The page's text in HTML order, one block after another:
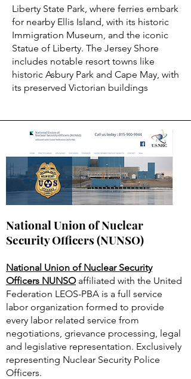
Liberty State Park, where ferries embark
for nearby Ellis Island, with its historic
Immigration Museum, and the iconic
Statue of Liberty. The Jersey Shore
includes notable resort towns like
historic Asbury Park and Cape May, with
its preserved Victorian buildings
National Union of Nuclear
Security Officers (NUNSO)
National Union of Nuclear Security
Officers NUNSOaffiliated with the United
Federation LEOS-PBA is a full service
labor organization formed to provide
every labor related service from
negotiations, grievance processing, legal
and legislative representation. Exclusively
representing Nuclear Security Police
Officers.